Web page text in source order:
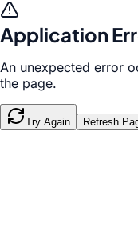
Application
An unexpected error
the page.
Try Again Refresh